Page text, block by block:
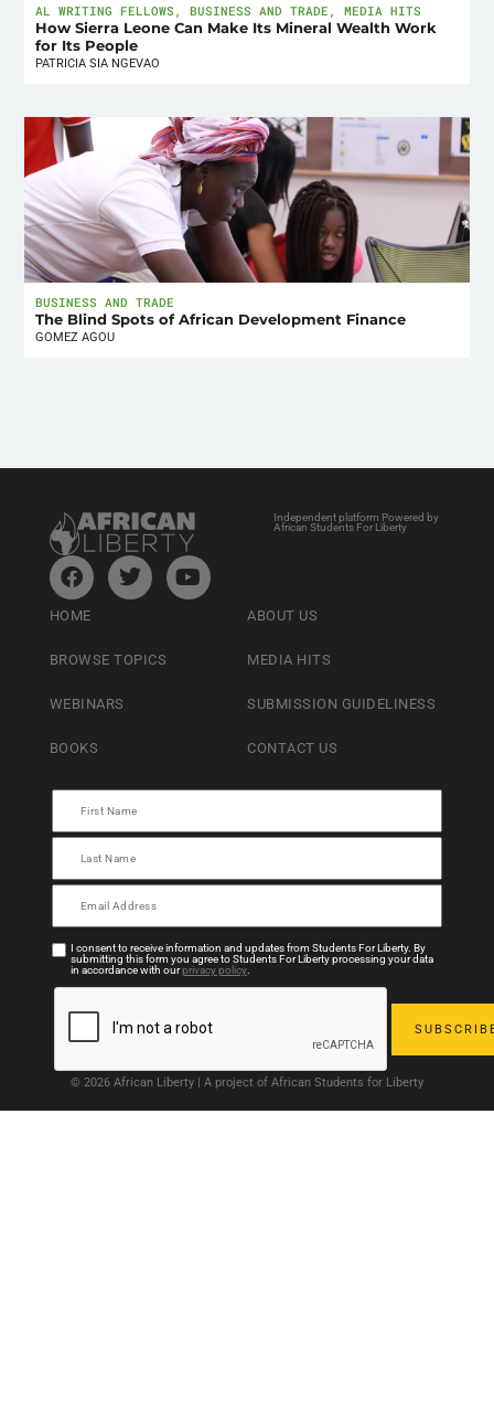
AL WRITING FELLOWS ,BUSINESS AND TRADE ,MEDIA HITS
How Sierra Leone Can Make Its Mineral Wealth Work
for Its People
PATRICIA SIA NGEVAO
BUSINESS AND TRADE
The Blind Spots of African Development Finance
GOMEZ AGOU
Independent platform Powered by
African Students For Liberty
HOME
BROWSE TOPICS
WEBINARS
BOOKS
ABOUT US
MEDIA HITS
SUBMISSION GUIDELINESS
CONTACT US
I consent to receive information and updates from Students For Liberty. By
submitting this form you agree to Students For Liberty processing your data
in accordance with ourprivacy policy.
© 2026 African Liberty | A project of African Students for Liberty